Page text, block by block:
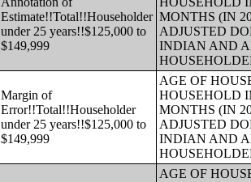
Estimate!!Total!!Householder
under 25 years!!$125,000 to
$149,999
MONTHS (IN
ADJUSTED
INDIAN AND
Margin of
Error!!Total!!Householder
under 25 years!!$125,000 to
$149,999
AGE OF
HOUSEHOLD
MONTHS (IN
ADJUSTED
INDIAN AND
AGE OF